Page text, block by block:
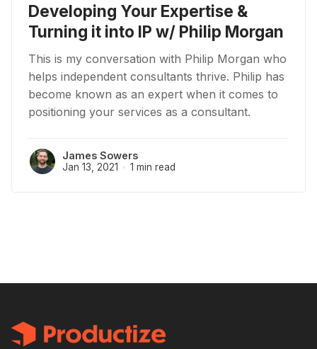
Developing Your Expertise &
Turning it into IP w/ Philip Morgan
This is my conversation with Philip Morgan who
helps independent consultants thrive. Philip has
become known as an expert when it comes to
positioning your services as a consultant.
James Sowers
Jan 13, 2021 1 min read